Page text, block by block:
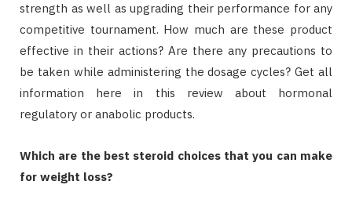
strength as well as upgrading their performance for any
competitive tournament. How much are these product
effective in their actions? Are there any precautions to
be taken while administering the dosage cycles? Get all
information here in this review about hormonal
regulatory or anabolic products.
Which are the best steroid choices that you can make
for weight loss?